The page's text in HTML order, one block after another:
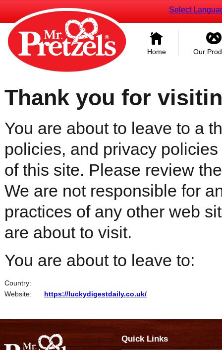
Select
Home Our
Thank you for
You are about to leave to a
policies, and privacy
of this site. Please review
We are not responsible for
practices of any other web
are about to visit.
You are about to leave to:
Country:
Website:
https://luckydigestdaily.co.uk/
Quick Links